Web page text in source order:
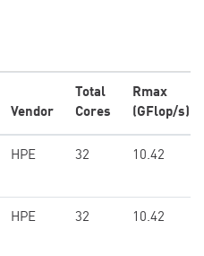
Vendor
Total
Cores
Rmax
(GFlop/s)
HPE 32 10.42
HPE 32 10.42